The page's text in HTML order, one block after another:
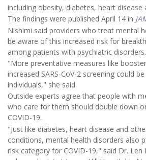
including obesity, diabetes, heart disease
The findings were published April 14 in
Nishimi said providers who treat mental
be aware of this increased risk for
among patients with psychiatric disorders.
"More preventative measures like
increased SARS-CoV-2 screening could
individuals," she said.
Outside experts agree that people with
who care for them should double down
COVID-19.
"Just like diabetes, heart disease and
conditions, mental health disorders also
risk category for COVID-19," said Dr. Len